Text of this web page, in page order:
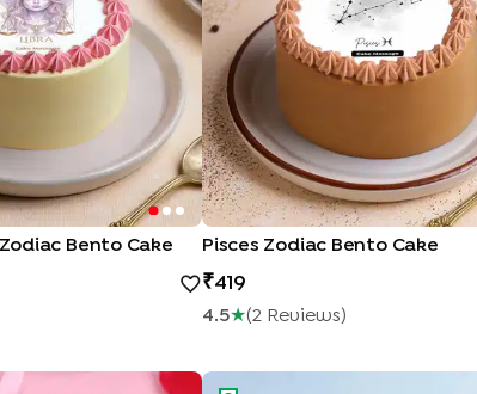
Bento Cake Pisces Zodiac Bento Cake
419
4.5★(2 ReviewS)
Zodiac Bento CakeLeo Zodiac Symbol Bento Cake